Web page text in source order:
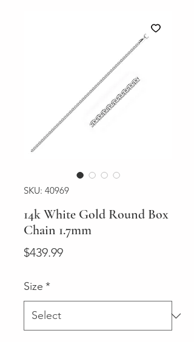
SKU: 40969
14k White Gold Round Box
Chain 1.7mm
$439.99Price
Size *